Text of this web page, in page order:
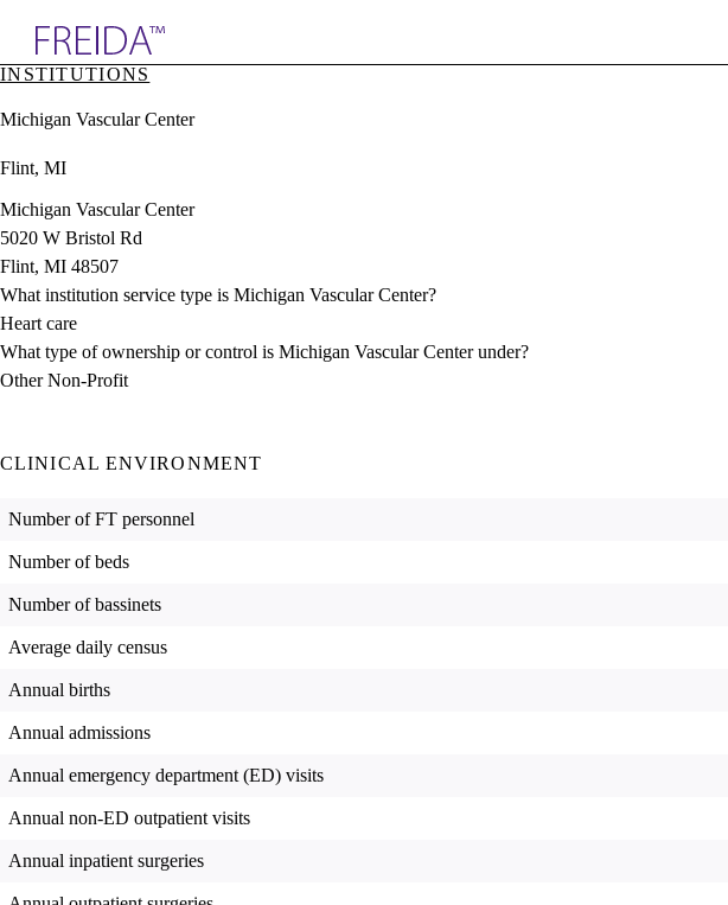
& Resources
Directory
INSTITUTIONS
Michigan Vascular Center
Flint, MI
Michigan Vascular Center
5020 W Bristol Rd
Flint, MI 48507
What institution service type is Michigan Vascular Center?
Heart care
What type of ownership or control is Michigan Vascular Center under?
Other Non-Profit
CLINICAL ENVIRONMENT
Number of FT personnel
Number of beds
Number of bassinets
Average daily census
Annual births
Annual admissions
Annual emergency department (ED) visits
Annual non-ED outpatient visits
Annual inpatient surgeries